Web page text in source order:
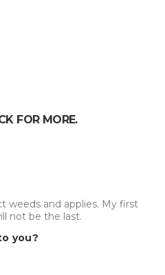
FOR MORE.
weeds and applies. My first
not be the last.
you?